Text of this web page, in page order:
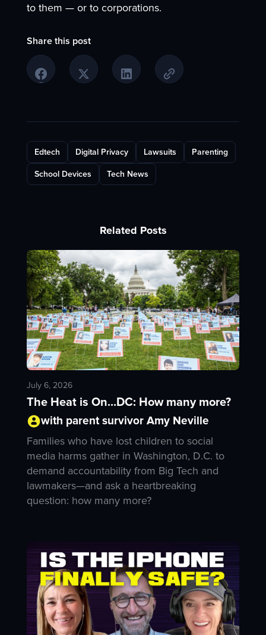
to them — or to corporations.
Share this post
Edtech Digital Privacy Lawsuits Parenting
School Devices Tech News
Related Posts
July 6, 2026
The Heat is On...DC: How many more?
with parent survivor Amy Neville
Families who have lost children to social
media harms gather in Washington, D.C. to
demand accountability from Big Tech and
lawmakers—and ask a heartbreaking
question: how many more?